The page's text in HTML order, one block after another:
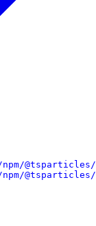
@tsparticles/